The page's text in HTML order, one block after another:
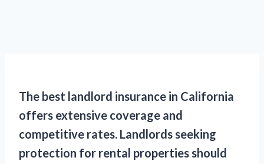
The best landlord insurance in California
offers extensive coverage and
competitive rates. Landlords seeking
protection for rental properties should